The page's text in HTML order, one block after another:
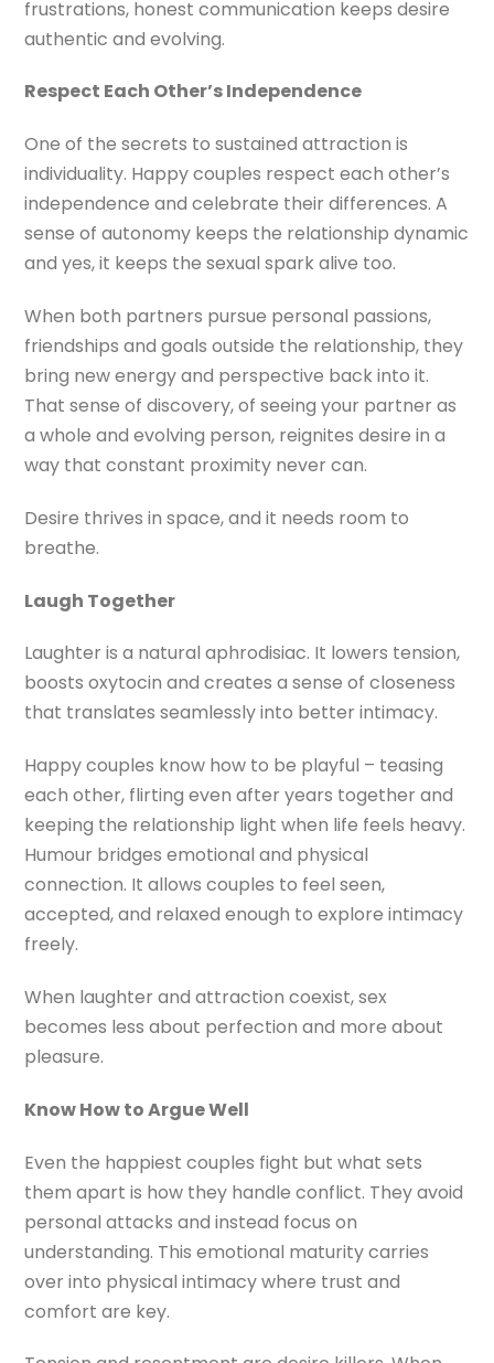
frustrations, honest communication keeps desire
authentic and evolving.
Respect Each Other’s Independence
One of the secrets to sustained attraction is
individuality. Happy couples respect each other’s
independence and celebrate their differences. A
sense of autonomy keeps the relationship dynamic
and yes, it keeps the sexual spark alive too.
When both partners pursue personal passions,
friendships and goals outside the relationship, they
bring new energy and perspective back into it.
That sense of discovery, of seeing your partner as
a whole and evolving person, reignites desire in a
way that constant proximity never can.
Desire thrives in space, and it needs room to
breathe.
Laugh Together
Laughter is a natural aphrodisiac. It lowers tension,
boosts oxytocin and creates a sense of closeness
that translates seamlessly into better intimacy.
Happy couples know how to be playful – teasing
each other, flirting even after years together and
keeping the relationship light when life feels heavy.
Humour bridges emotional and physical
connection. It allows couples to feel seen,
accepted, and relaxed enough to explore intimacy
freely.
When laughter and attraction coexist, sex
becomes less about perfection and more about
pleasure.
Know How to Argue Well
Even the happiest couples fight but what sets
them apart is how they handle conflict. They avoid
personal attacks and instead focus on
understanding. This emotional maturity carries
over into physical intimacy where trust and
comfort are key.